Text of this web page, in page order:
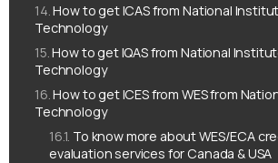
How to get ICAS from National
Technology
How to get IQAS from National
Technology
How to get ICES from WES from
Technology
To know more about WES/ECA
evaluation services for Canada & USA